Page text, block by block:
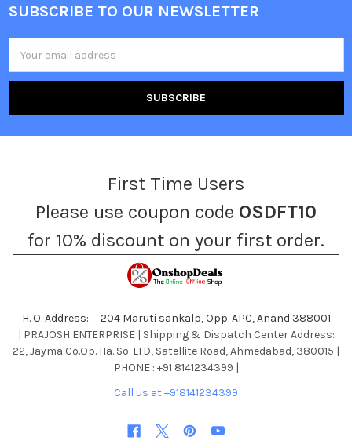
Footer
SUBSCRIBE TO OUR NEWSLETTER
Address
First Time Users
Please use coupon code OSDFT10
for 10% discount on your first order.
H. O. Address: 204 Maruti sankalp, Opp. APC, Anand 388001
| PRAJOSH ENTERPRISE | Shipping & Dispatch Center Address:
22, Jayma Co.Op. Ha. So. LTD, Satellite Road, Ahmedabad, 380015 |
PHONE : +91 8141234399 |
Call us at +918141234399